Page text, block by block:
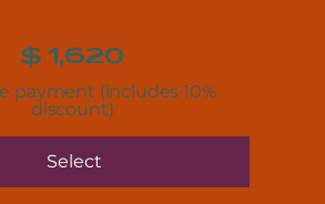
$ 1,620
payment (includes 10%
discount)
Select